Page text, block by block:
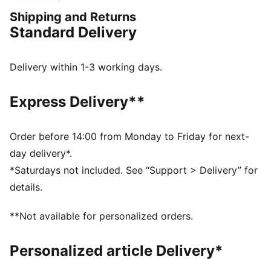
ready to go!
FEATURES & BENEFITS
DETAILS
One side zip compartment with shoe inlay
One flat side zip pocket
Dimensions: W51cm / D25cm / H28cm
Volume: 35L
PUMA branding details
Shipping and Returns
Standard Delivery
Delivery within 1-3 working days.
Express Delivery**
Order before 14:00 from Monday to Friday for next-
day delivery*.
*Saturdays not included. See “Support > Delivery” for
details.
**Not available for personalized orders.
Personalized article Delivery*